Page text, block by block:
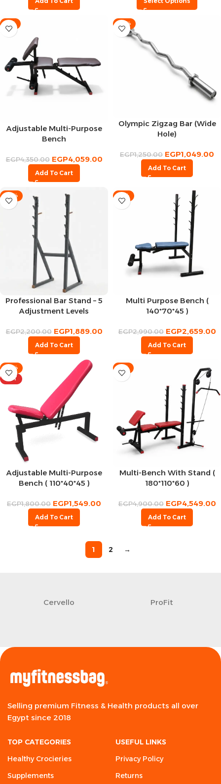
-7%
Adjustable Multi-Purpose
Bench
EGP4,350.00 EGP4,059.00
Add To Cart
-16%
Olympic Zigzag Bar (Wide
Hole)
EGP1,250.00 EGP1,049.00
Add To Cart
-14%
Professional Bar Stand – 5
Adjustment Levels
EGP2,200.00 EGP1,889.00
Add To Cart
-11%
Multi Purpose Bench (
140*70*45 )
EGP2,990.00 EGP2,659.00
Add To Cart
-14%
HOT
Adjustable Multi-Purpose
Bench ( 110*40*45 )
EGP1,800.00 EGP1,549.00
Add To Cart
-7%
Multi-Bench With Stand (
180*110*60 )
EGP4,900.00 EGP4,549.00
Add To Cart
1 2 →
Cervello ProFit
Selling premium Fitness & Health products all over
Egypt since 2018
TOP CATEGORIES
Healthy Crocieries
Supplements
USEFUL LINKS
Privacy Policy
Returns